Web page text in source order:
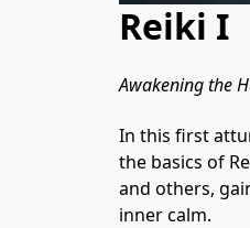
Reiki I
Awakening the
In this first
the basics of
and others,
inner calm.